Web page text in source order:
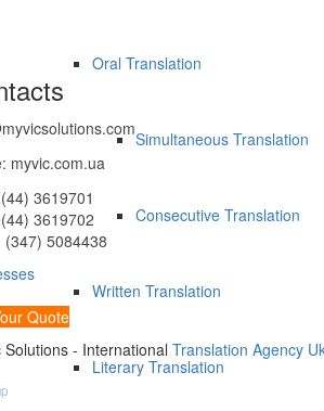
Oral Translation
Simultaneous Translation
Consecutive Translation
Written Translation
Literary Translation
myvic.com.ua
3619701
3619702
5084438
Quote
Solutions - International Translation Agency